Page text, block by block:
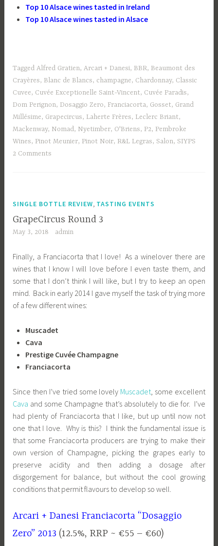
Top 10 Alsace wines tasted in Ireland
Top 10 Alsace wines tasted in Alsace
TaggedAlfred Gratien,Arcari + Danesi, BBR, Beaumont des
Crayères, Blanc de Blancs, champagne, Chardonnay, Classic
Cuvee, Cuvée Exceptionelle Saint-Vincent, Cuvée Paradis,
Dom Perignon,Dosaggio Zero, Franciacorta, Gosset, Grand
Millésime, Grapecircus, Laherte Frères, Leclerc Briant,
Mackenway, Nomad, Nyetimber, O'Briens, P2, Pembroke
Wines, Pinot Meunier, Pinot Noir, R&L Legras, Salon, SIYPS
2 Comments
SINGLE BOTTLE REVIEW, TASTING EVENTS
GrapeCircus Round 3
May 3, 2018 admin
Finally, a Franciacorta that I love! As a winelover there are
wines that I know I will love before I even taste them, and
some that I don’t think I will like, but I try to keep an open
mind. Back in early 2014 I gave myself the task of trying more
of a few different wines:
Muscadet
Cava
Prestige Cuvée Champagne
Franciacorta
Since then I’ve tried some lovely Muscadet , some excellent
Cava and some Champagne that’s absolutely to die for. I’ve
had plenty of Franciacorta that I like, but up until now not
one that I love. Why is this? I think the fundamental issue is
that some Franciacorta producers are trying to make their
own version of Champagne, picking the grapes early to
preserve acidity and then adding a dosage after
disgorgement for balance, but without the cool growing
conditions that permit flavours to develop so well.
Arcari + Danesi Franciacorta “Dosaggio
Zero” 2013 (12.5%, RRP ~ €55 – €60)